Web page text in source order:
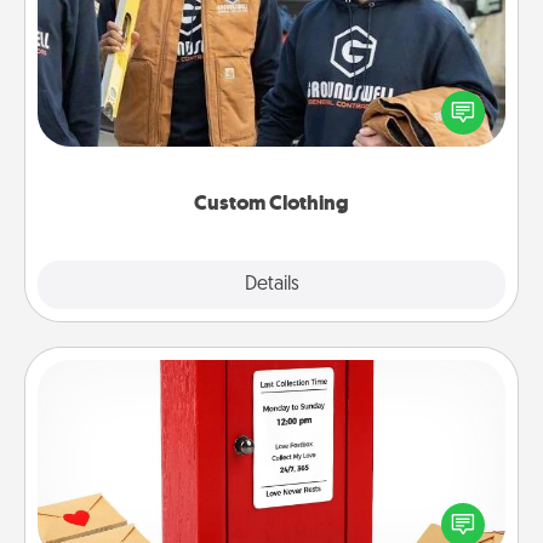
Custom Clothing
Details
Create and give a personalized article of clothing to
someone you love. Make it meaningful by
incorporating something that is significant to them.
Love Note Postbox
Creating your love notes is as easy as writing on the
blank note, folding it into the envelope, and sealing